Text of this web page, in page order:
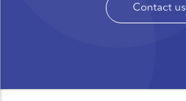
Contact us